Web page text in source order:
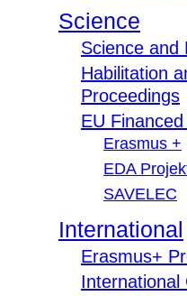
Science
Science and
Habilitation
Proceedings
EU
Erasmus +
EDA
SAVELEC
International
Erasmus+
International